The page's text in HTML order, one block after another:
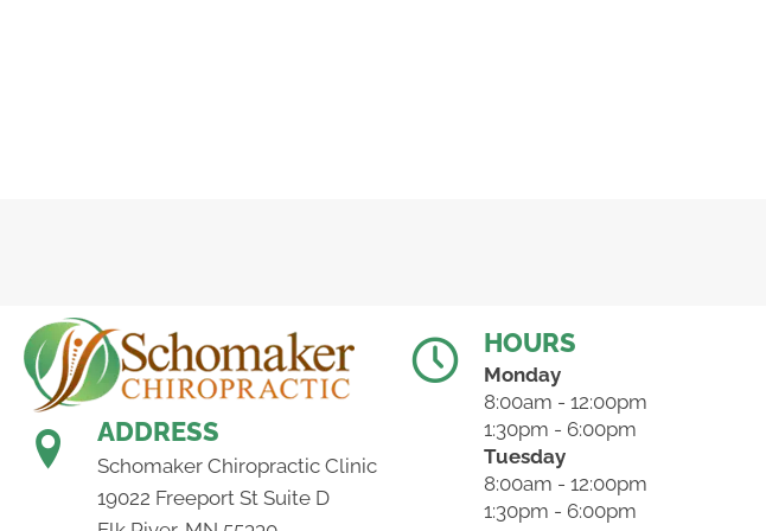
ADDRESS
Schomaker Chiropractic Clinic
19022 Freeport St Suite D
HOURS
Monday
8:00am - 12:00pm
1:30pm - 6:00pm
Tuesday
8:00am - 12:00pm
1:30pm - 6:00pm